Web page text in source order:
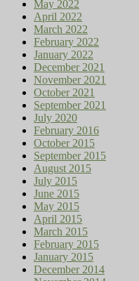
May 2022
April 2022
March 2022
February 2022
January 2022
December 2021
November 2021
October 2021
September 2021
July 2020
February 2016
October 2015
September 2015
August 2015
July 2015
June 2015
May 2015
April 2015
March 2015
February 2015
January 2015
December 2014